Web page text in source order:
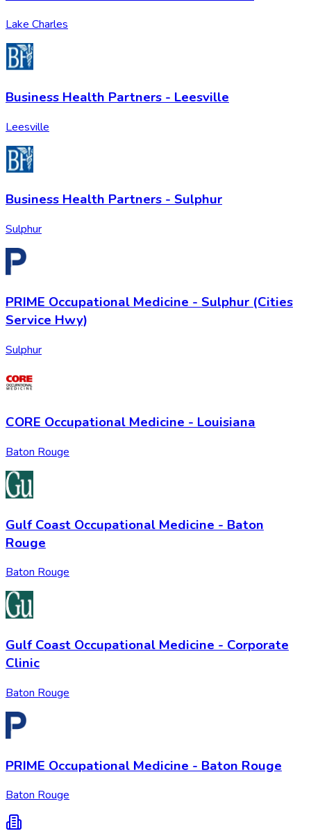
Lake Charles
Business Health Partners - Leesville
Leesville
Business Health Partners - Sulphur
Sulphur
PRIME Occupational Medicine - Sulphur (Cities
Service Hwy)
Sulphur
CORE Occupational Medicine - Louisiana
Baton Rouge
Gulf Coast Occupational Medicine - Baton
Rouge
Baton Rouge
Gulf Coast Occupational Medicine - Corporate
Clinic
Baton Rouge
PRIME Occupational Medicine - Baton Rouge
Baton Rouge